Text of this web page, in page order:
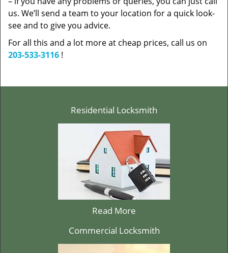
us. We’ll send a team to your location for a quick look-
see and to give you advice.
For all this and a lot more at cheap prices, call us on
203-533-3116 !
Residential Locksmith
Read More
Commercial Locksmith